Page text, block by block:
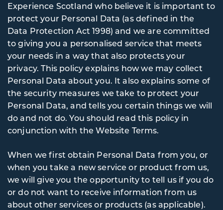
Experience Scotland who believe it is important to
protect your Personal Data (as defined in the
Data Protection Act 1998) and we are committed
to giving you a personalised service that meets
your needs in a way that also protects your
privacy. This policy explains how we may collect
Personal Data about you. It also explains some of
the security measures we take to protect your
Personal Data, and tells you certain things we will
do and not do. You should read this policy in
conjunction with the Website Terms.
When we first obtain Personal Data from you, or
when you take a new service or product from us,
we will give you the opportunity to tell us if you do
or do not want to receive information from us
about other services or products (as applicable).